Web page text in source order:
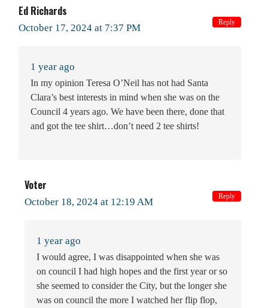
Ed Richards
October 17, 2024 at 7:37 PM
1 year ago
In my opinion Teresa O’Neil has not had Santa
Clara’s best interests in mind when she was on the
Council 4 years ago. We have been there, done that
and got the tee shirt…don’t need 2 tee shirts!
Reply
Voter
October 18, 2024 at 12:19 AM
1 year ago
I would agree, I was disappointed when she was
on council I had high hopes and the first year or so
she seemed to consider the City, but the longer she
was on council the more I watched her flip flop,
Reply